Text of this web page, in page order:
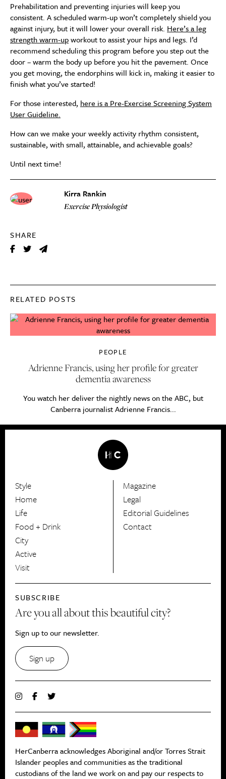
Kirra Rankin
Exercise Physiologist
SHARE
Prehabilitation and preventing injuries will keep you
consistent. A scheduled warm-up won’t completely shield you
against injury, but it will lower your overall risk. Here’s a leg
strength warm-upworkout to assist your hips and legs. I’d
recommend scheduling this program before you step out the
door – warm the body up before you hit the pavement. Once
you get moving, the endorphins will kick in, making it easier to
finish what you’ve started!
For those interested, here is a Pre-Exercise Screening System
User Guideline.
How can we make your weekly activity rhythm consistent,
sustainable, with small, attainable, and achievable goals?
Until next time!
RELATED POSTS
PEOPLE
Adrienne Francis, using her profile for greater
dementia awareness
You watch her deliver the nightly news on the ABC, but
Canberra journalist Adrienne Francis...
HerCanberra
Style
Home
Life
Food + Drink
City
Active
Visit
Magazine
Legal
Editorial Guidelines
Contact
SUBSCRIBE
Are you all about this beautiful city?
Sign up to our newsletter.
Sign up
HerCanberra acknowledges Aboriginal and/or Torres Strait
Islander peoples and communities as the traditional
custodians of the land we work on and pay our respects to